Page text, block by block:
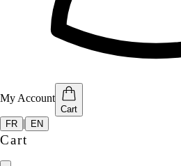
My Account
Cart
FR | EN
Cart